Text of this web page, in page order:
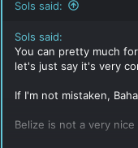
Sols said:
Sols said:
You can pretty much
let's just say it's very
If I'm not mistaken,
Belize is not a very